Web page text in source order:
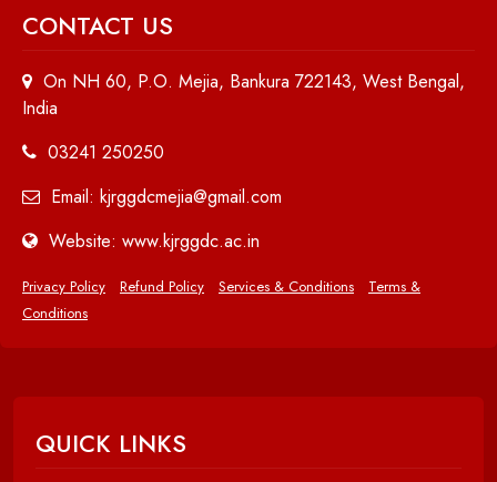
CONTACT US
On NH 60, P.O. Mejia, Bankura 722143, West Bengal,
India
03241 250250
Email: kjrggdcmejia@gmail.com
Website: www.kjrggdc.ac.in
Privacy Policy Refund Policy Services & Conditions
Terms &
Conditions
QUICK LINKS